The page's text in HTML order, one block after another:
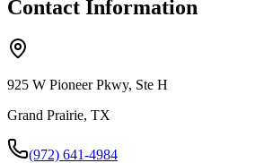
Contact Information
925 W Pioneer Pkwy, Ste H
Grand Prairie, TX
(972) 641-4984